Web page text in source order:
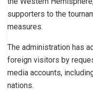
supporters to the
measures.
The administration has
foreign visitors by
media accounts,
nations.